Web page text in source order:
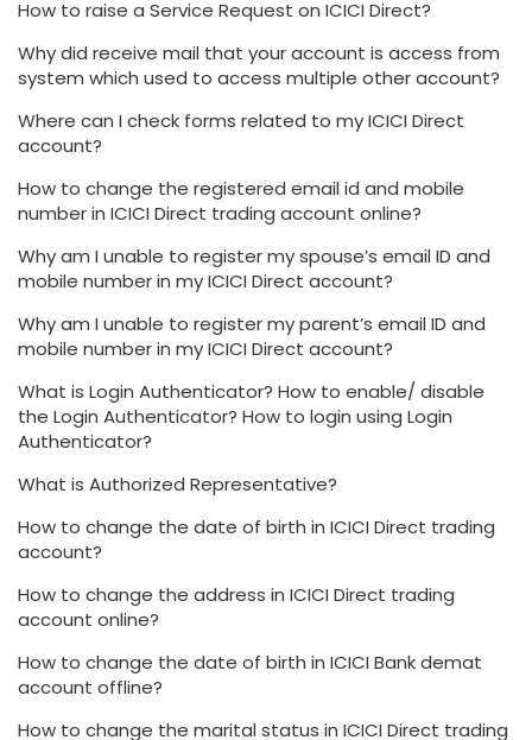
How to raise a Service Request on ICICI Direct?
Why did receive mail that your account is access from
system which used to access multiple other account?
Where can I check forms related to my ICICI Direct
account?
How to change the registered email id and mobile
number in ICICI Direct trading account online?
Why am I unable to register my spouse’s email ID and
mobile number in my ICICI Direct account?
Why am I unable to register my parent’s email ID and
mobile number in my ICICI Direct account?
What is Login Authenticator? How to enable/ disable
the Login Authenticator? How to login using Login
Authenticator?
What is Authorized Representative?
How to change the date of birth in ICICI Direct trading
account?
How to change the address in ICICI Direct trading
account online?
How to change the date of birth in ICICI Bank demat
account offline?
How to change the marital status in ICICI Direct trading